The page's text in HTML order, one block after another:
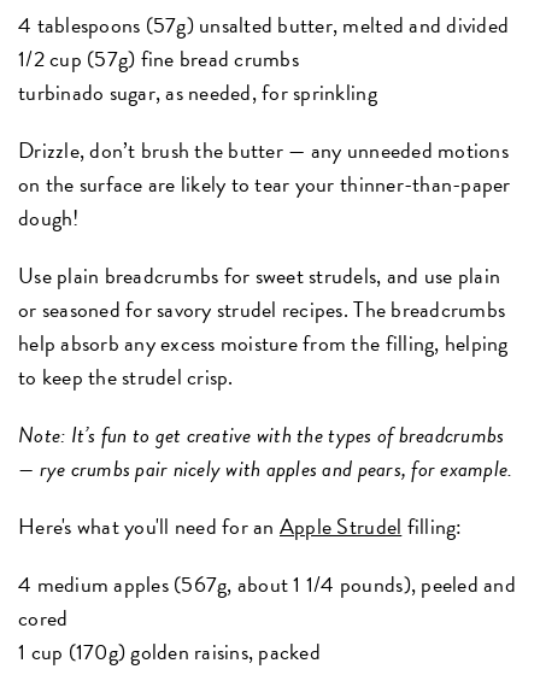
4 tablespoons (57g) unsalted butter, melted and divided
1/2 cup (57g) fine bread crumbs
turbinado sugar, as needed, for sprinkling
Drizzle, don’t brush the butter — any unneeded motions
on the surface are likely to tear your thinner-than-paper
dough!
Use plain breadcrumbs for sweet strudels, and use plain
or seasoned for savory strudel recipes. The breadcrumbs
help absorb any excess moisture from the filling, helping
to keep the strudel crisp.
Note: It’s fun to get creative with the types of breadcrumbs
— rye crumbs pair nicely with apples and pears, for example.
Here's what you'll need for an Apple Strudel filling:
4 medium apples (567g, about 1 1/4 pounds), peeled and
cored
1 cup (170g) golden raisins, packed